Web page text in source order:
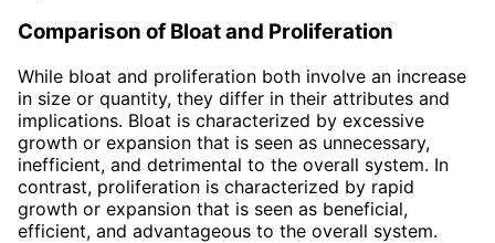
Comparison of Bloat and Proliferation
While bloat and proliferation both involve an increase
in size or quantity, they differ in their attributes and
implications. Bloat is characterized by excessive
growth or expansion that is seen as unnecessary,
inefficient, and detrimental to the overall system. In
contrast, proliferation is characterized by rapid
growth or expansion that is seen as beneficial,
efficient, and advantageous to the overall system.